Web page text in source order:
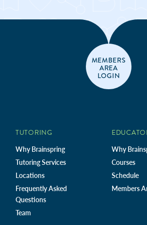
MEMBERS
AREA
LOGIN
TUTORING
Why Brainspring
Tutoring Services
Locations
Frequently Asked
Questions
Team
Why
Courses
Schedule
Members